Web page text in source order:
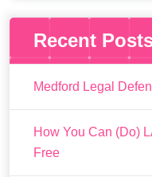
Recent
Medford Legal
How You Can (Do)
Free